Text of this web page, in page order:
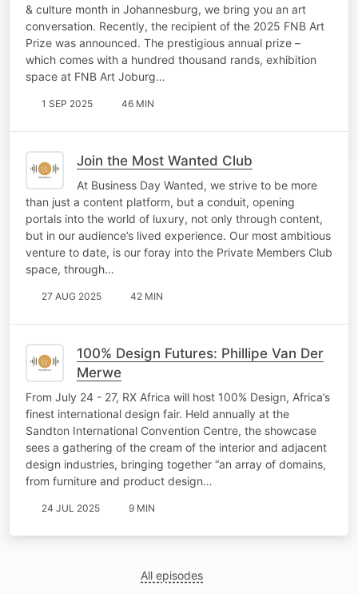
& culture month in Johannesburg, we bring you an art
conversation. Recently, the recipient of the 2025 FNB Art
Prize was announced. The prestigious annual prize –
which comes with a hundred thousand rands, exhibition
space at FNB Art Joburg…
1 SEP 2025 46 MIN
Join the Most Wanted Club
At Business Day Wanted, we strive to be more
than just a content platform, but a conduit, opening
portals into the world of luxury, not only through content,
but in our audience’s lived experience. Our most ambitious
venture to date, is our foray into the Private Members Club
space, through…
27 AUG 2025 42 MIN
100% Design Futures: Phillipe Van Der
Merwe
From July 24 - 27, RX Africa will host 100% Design, Africa’s
finest international design fair. Held annually at the
Sandton International Convention Centre, the showcase
sees a gathering of the cream of the interior and adjacent
design industries, bringing together “an array of domains,
from furniture and product design…
24 JUL 2025 9 MIN
All episodes